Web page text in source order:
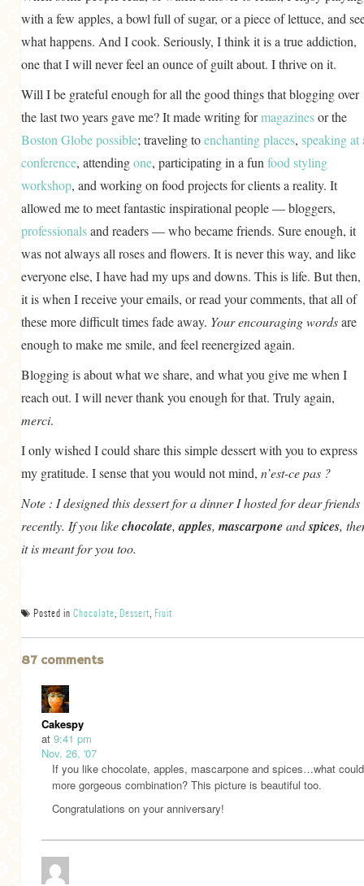
with a few apples, a bowl full of sugar, or a piece of lettuce, and
what happens. And I cook. Seriously, I think it is a true addiction,
one that I will never feel an ounce of guilt about. I thrive on it.
Will I be grateful enough for all the good things that blogging over
the last two years gave me? It made writing formagazinesor the
Boston Globepossible; traveling toenchanting places, speaking at
conference, attendingone, participating in a fun food styling
workshop, and working on food projects for clients a reality. It
allowed me to meet fantastic inspirational people — bloggers,
professionalsand readers — who became friends. Sure enough, it
was not always all roses and flowers. It is never this way, and like
everyone else, I have had my ups and downs. This is life. But then,
it is when I receive your emails, or read your comments, that all of
these more difficult times fade away. Your encouraging wordsare
enough to make me smile, and feel reenergized again.
Blogging is about what we share, and what you give me when I
reach out. I will never thank you enough for that. Truly again,
merci.
I only wished I could share this simple dessert with you to express
my gratitude. I sense that you would not mind, n’est-ce pas ?
Note : I designed this dessert for a dinner I hosted for dear friends
recently. If you likechocolate,apples, mascarponeandspices,
it is meant for you too.
Posted in Chocolate Dessert Fruit
87 comments
Cakespy
at 9:41 pm
Nov. 26, '07
If you like chocolate, apples, mascarpone and spices…what
more gorgeous combination? This picture is beautiful too.
Congratulations on your anniversary!